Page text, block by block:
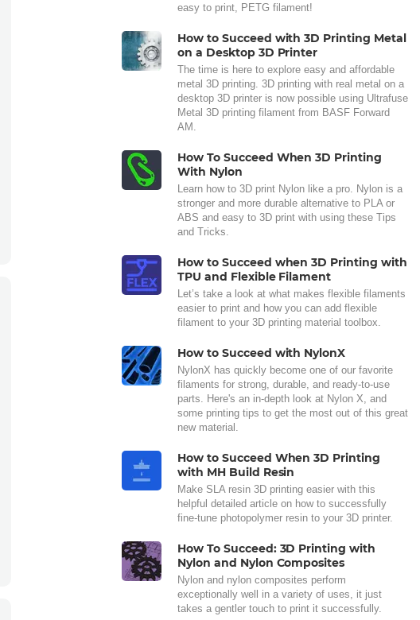
easy to print, PETG filament!
How to Succeed with 3D Printing Metal
on a Desktop 3D Printer
The time is here to explore easy and affordable
metal 3D printing. 3D printing with real metal on a
desktop 3D printer is now possible using Ultrafuse
Metal 3D printing filament from BASF Forward
AM.
How To Succeed When 3D Printing
With Nylon
Learn how to 3D print Nylon like a pro. Nylon is a
stronger and more durable alternative to PLA or
ABS and easy to 3D print with using these Tips
and Tricks.
How to Succeed when 3D Printing with
TPU and Flexible Filament
Let’s take a look at what makes flexible filaments
easier to print and how you can add flexible
filament to your 3D printing material toolbox.
How to Succeed with NylonX
NylonX has quickly become one of our favorite
filaments for strong, durable, and ready-to-use
parts. Here's an in-depth look at Nylon X, and
some printing tips to get the most out of this great
new material.
How to Succeed When 3D Printing
with MH Build Resin
Make SLA resin 3D printing easier with this
helpful detailed article on how to successfully
fine-tune photopolymer resin to your 3D printer.
How To Succeed: 3D Printing with
Nylon and Nylon Composites
Nylon and nylon composites perform
exceptionally well in a variety of uses, it just
takes a gentler touch to print it successfully.